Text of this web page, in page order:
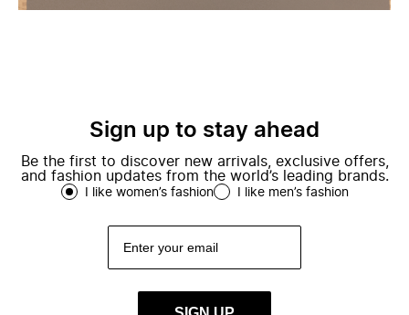
Sign up to stay ahead
Be the first to discover new arrivals, exclusive offers,
and fashion updates from the world’s leading brands.
I like women’s fashion I like men’s fashion